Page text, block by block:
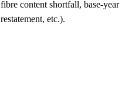
fibre content shortfall, base-year
restatement, etc.).